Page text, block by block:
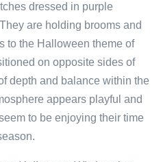
dressed in purple
are holding brooms and
to the Halloween theme of
on opposite sides of
depth and balance within the
appears playful and
to be enjoying their time